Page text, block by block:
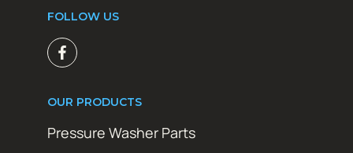
FOLLOW US
OUR PRODUCTS
Pressure Washer Parts